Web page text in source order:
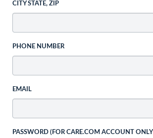
CITY STATE, ZIP
PHONE NUMBER
EMAIL
PASSWORD (FOR CARE.COM ACCOUNT